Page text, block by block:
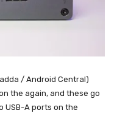
/ Android Central)
the again, and these go
USB-A ports on the